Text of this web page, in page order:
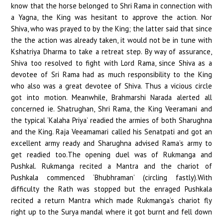
know that the horse belonged to Shri Rama in connection with
a Yagna, the King was hesitant to approve the action. Nor
Shiva, who was prayed to by the King; the latter said that since
the the action was already taken, it would not be in tune with
Kshatriya Dharma to take a retreat step. By way of assurance,
Shiva too resolved to fight with Lord Rama, since Shiva as a
devotee of Sri Rama had as much responsibility to the King
who also was a great devotee of Shiva. Thus a vicious circle
got into motion. Meanwhile, Brahmarshi Narada alerted all
concerned ie. Shatrughan, Shri Rama, the King Veeramani and
the typical ‘Kalaha Priya’ readied the armies of both Sharughna
and the King. Raja Veeamamari called his Senatpati and got an
excellent army ready and Sharughna advised Rama’s army to
get readied too.The opening duel was of Rukmanga and
Pushkal. Rukmanga recited a Mantra and the chariot of
Pushkala commenced ‘Bhubhraman’ (circling fastly).With
difficulty the Rath was stopped but the enraged Pushkala
recited a return Mantra which made Rukmanga’s chariot fly
right up to the Surya mandal where it got burnt and fell down